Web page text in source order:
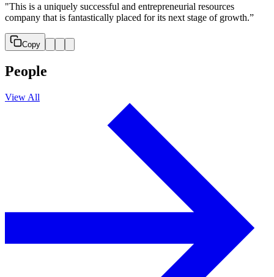
"This is a uniquely successful and entrepreneurial resources
company that is fantastically placed for its next stage of growth.”
Copy
People
View All